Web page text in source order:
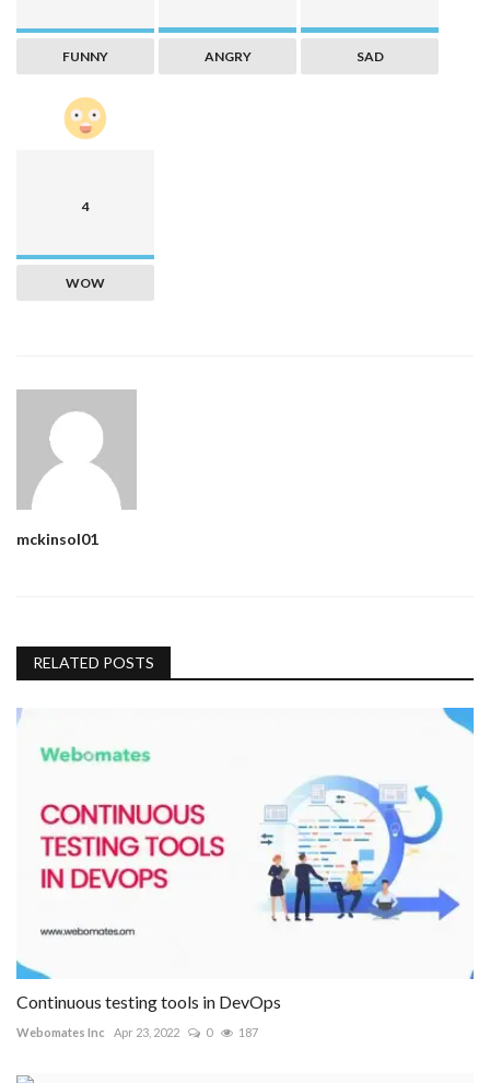
FUNNY ANGRY SAD
4
WOW
mckinsol01
RELATED POSTS
Continuous testing tools in DevOps
Webomates Inc Apr 23, 2022 0 187